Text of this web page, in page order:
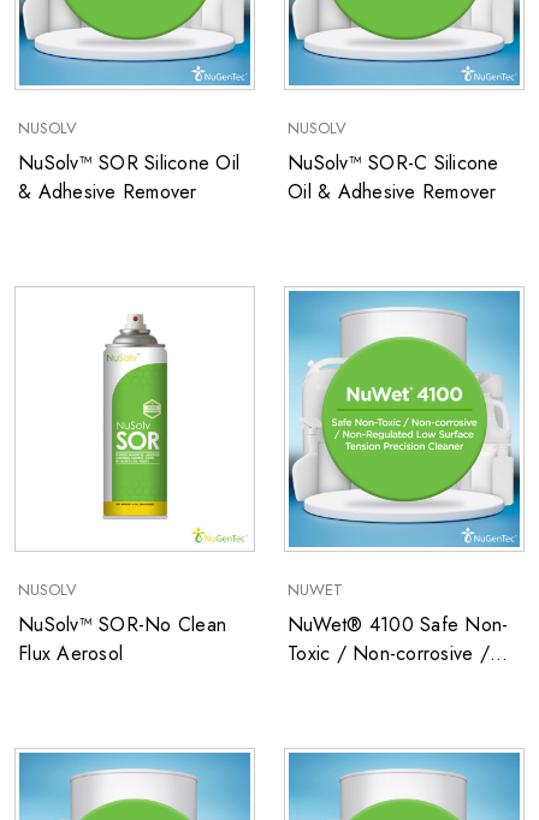
NUSOLV
NuSolv™ SOR Silicone Oil
& Adhesive Remover
NUSOLV
NuSolv™ SOR-C Silicone
Oil & Adhesive Remover
NUSOLV
NuSolv™ SOR-No Clean
Flux Aerosol
NUWET
NuWet® 4100 Safe Non-
Toxic / Non-corrosive /